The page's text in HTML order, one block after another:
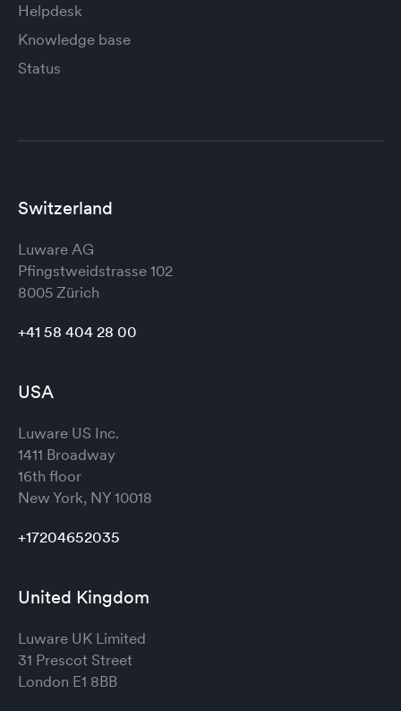
Helpdesk
Knowledge base
Status
Switzerland
Luware AG
Pfingstweidstrasse 102
8005 Zürich
+41 58 404 28 00
USA
Luware US Inc.
1411 Broadway
16th floor
New York, NY 10018
+17204652035
United Kingdom
Luware UK Limited
31 Prescot Street
London E1 8BB